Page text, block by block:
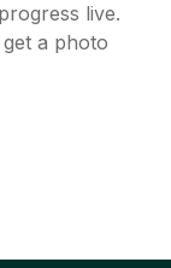
live.
get a photo